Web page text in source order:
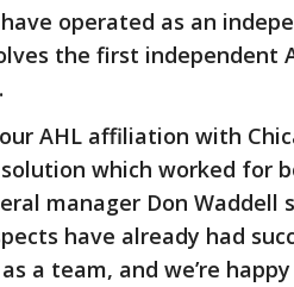
operated as an
the first independent
AHL affiliation with
which worked for
manager Don Waddell
have already had
a team, and we’re